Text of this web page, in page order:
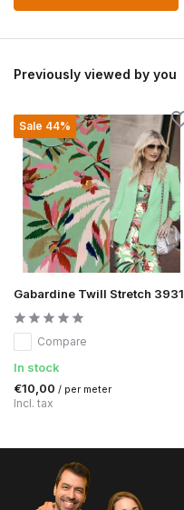
Previously viewed by you
Sale 44%
Gabardine Twill Stretch 3931
Compare
In stock
€10,00 / per meter
Incl. tax